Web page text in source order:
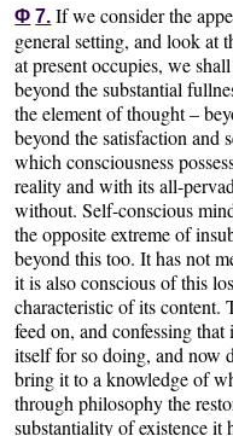
Φ 7. If we consider the
general setting, and look at
at present occupies, we
beyond the substantial
the element of thought –
beyond the satisfaction and
which consciousness
reality and with its all-
without. Self-conscious
the opposite extreme of
beyond this too. It has not
it is also conscious of this
characteristic of its content.
feed on, and confessing
itself for so doing, and now
bring it to a knowledge of
through philosophy the
substantiality of existence it